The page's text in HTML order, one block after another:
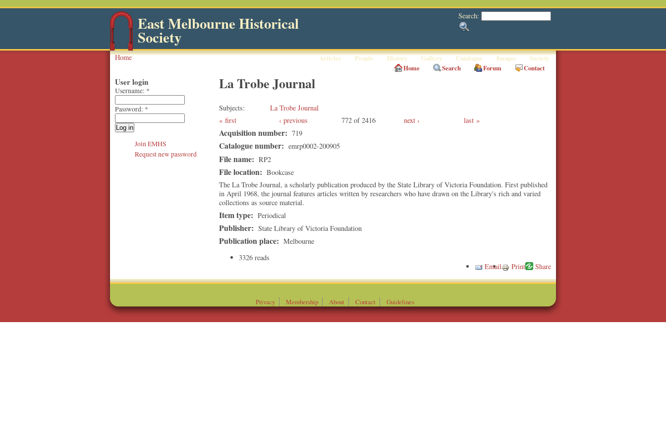
Search:
East Melbourne Historical
Society
Articles People History Gallery Catalogue Images Society
Home
Home Search Forum Contact
La Trobe Journal
Subjects
La Trobe Journal
first
‹ previous 772 of 2416 next › last
Acquisition number: 719
Catalogue number: emrp0002-200905
File name: RP2
File location: Bookcase
The La Trobe Journal, a scholarly publication produced by the State Library of Victoria Foundation. First published
in April 1968, the journal features articles written by researchers who have drawn on the Library's rich and varied
collections as source material.
Item type: Periodical
Publisher: State Library of Victoria Foundation
Publication place: Melbourne
3326 reads
Print
Email
User login
Username: *
Password: *
Join EMHS
Request new password
Privacy Membership About Contact Guidelines